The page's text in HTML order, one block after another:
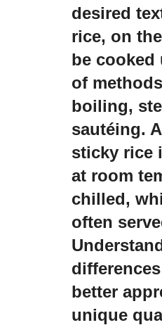
desired
rice, on
be cooked
of
boiling,
sautéing.
sticky rice
at room
chilled,
often
better
unique